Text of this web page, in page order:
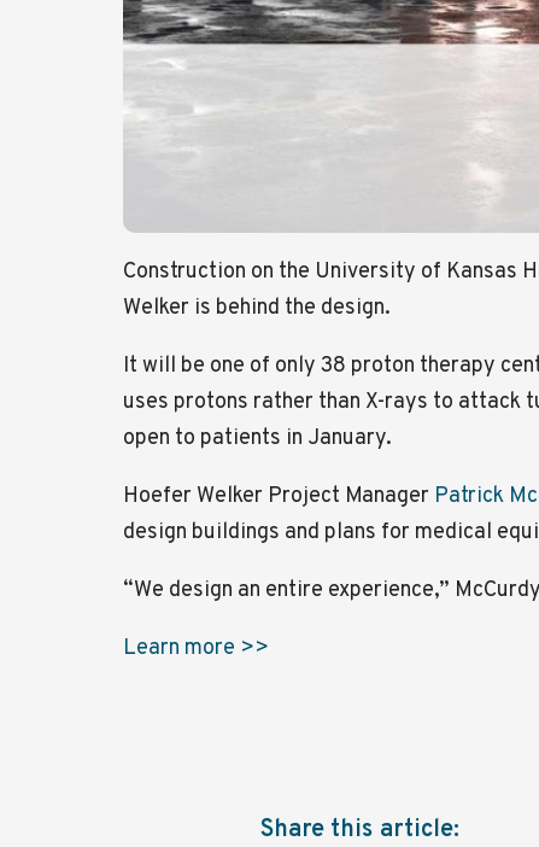
Construction on the University of Kansas
Welker is behind the design.
It will be one of only 38 proton therapy
uses protons rather than X-rays to attack
open to patients in January.
Hoefer Welker Project Manager Patrick
design buildings and plans for medical
“We design an entire experience,”
Learn more >>
Share this article: